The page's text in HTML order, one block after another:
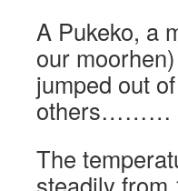
A Pukeko, a
our
jumped out
others………
The